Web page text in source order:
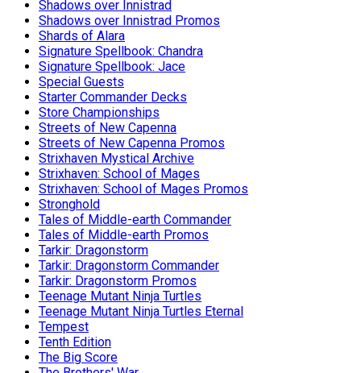
Shadows over Innistrad
Shadows over Innistrad Promos
Shards of Alara
Signature Spellbook: Chandra
Signature Spellbook: Jace
Special Guests
Starter Commander Decks
Store Championships
Streets of New Capenna
Streets of New Capenna Promos
Strixhaven Mystical Archive
Strixhaven: School of Mages
Strixhaven: School of Mages Promos
Stronghold
Tales of Middle-earth Commander
Tales of Middle-earth Promos
Tarkir: Dragonstorm
Tarkir: Dragonstorm Commander
Tarkir: Dragonstorm Promos
Teenage Mutant Ninja Turtles
Teenage Mutant Ninja Turtles Eternal
Tempest
Tenth Edition
The Big Score